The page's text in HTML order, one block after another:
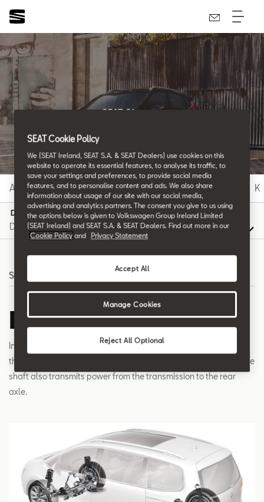
SEAT Glossary
All the details.
A B C D E F G H I K
D
Search
Drive shaft
In a front-wheel drive car, the drive shaft transmits the torque of
the transmission to the wheels. In a four-wheel drive car, the drive
shaft also transmits power from the transmission to the rear
axle.
SEAT Cookie Policy
We (SEAT Ireland, SEAT S.A. & SEAT Dealers) use cookies on this
website to operate its essential features, to analyse its traffic, to
save your settings and preferences, to provide social media
features, and to personalise content and ads. We also share
information about usage of our site with our social media,
advertising and analytics partners. The consent you give to us using
the options below is given to Volkswagen Group Ireland Limited
(SEAT Ireland) and SEAT S.A. & SEAT Dealers. Find out more in our
Cookie Policy and Privacy Statement
Reject All Optional
Accept All
Manage Cookies